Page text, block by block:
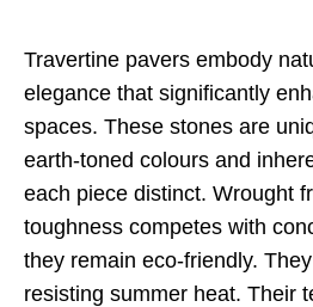
Travertine pavers embody
elegance that significantly
spaces. These stones are
earth-toned colours and
each piece distinct. Wrought
toughness competes with
they remain eco-friendly.
resisting summer heat. Their